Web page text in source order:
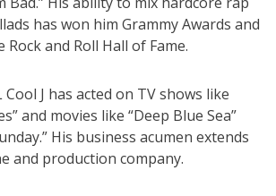
has won him Grammy Awards and
and Roll Hall of Fame.
Cool J has acted on TV shows like
and movies like “Deep Blue Sea”
His business acumen extends
and production company.